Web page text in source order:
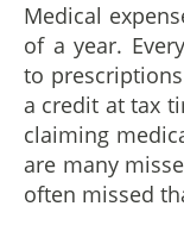
Medical
of a year.
to
a credit at tax
claiming
are many
often missed